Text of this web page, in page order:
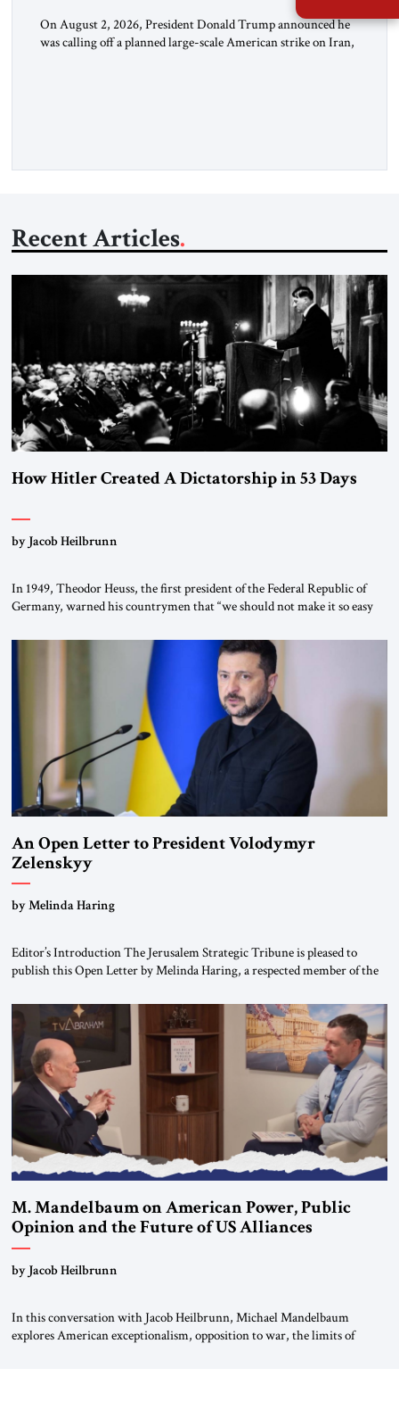
On August 2, 2026, President Donald Trump announced he
was calling off a planned large-scale American strike on Iran,
Recent Articles
How Hitler Created A Dictatorship in 53 Days
by Jacob Heilbrunn
In 1949, Theodor Heuss, the first president of the Federal Republic of
Germany, warned his countrymen that “we should not make it so easy
been a member of the pro-democracy German State Party during the
Weimar Republic, was a keen student of […]
An Open Letter to President Volodymyr
Zelenskyy
“Do Nothing Until You Hear from Me”
by Melinda Haring
Editor’s Introduction The Jerusalem Strategic Tribune is pleased to
publish this Open Letter by Melinda Haring, a respected member of the
Global LLC, and Senior Fellow at the Atlantic Council’s Eurasia Center.
For more than a decade, Melinda Haring has been one of Washington’s
most […]
M. Mandelbaum on American Power, Public
Opinion and the Future of US Alliances
by Jacob Heilbrunn
In this conversation with Jacob Heilbrunn, Michael Mandelbaum
explores American exceptionalism, opposition to war, the limits of